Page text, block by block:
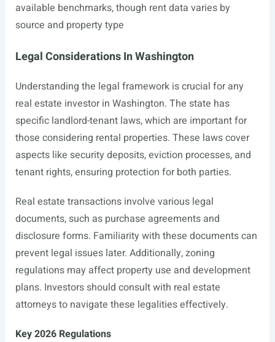
available benchmarks, though rent data varies by
source and property type
Legal Considerations In Washington
Understanding the legal framework is crucial for any
real estate investor in Washington. The state has
specific landlord-tenant laws, which are important for
those considering rental properties. These laws cover
aspects like security deposits, eviction processes, and
tenant rights, ensuring protection for both parties.
Real estate transactions involve various legal
documents, such as purchase agreements and
disclosure forms. Familiarity with these documents can
prevent legal issues later. Additionally, zoning
regulations may affect property use and development
plans. Investors should consult with real estate
attorneys to navigate these legalities effectively.
Key 2026 Regulations